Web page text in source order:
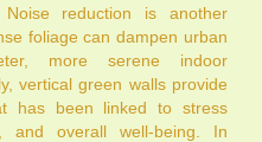
reduction is another
foliage can dampen urban
more serene indoor
vertical green walls provide
has been linked to stress
and overall well-being. In